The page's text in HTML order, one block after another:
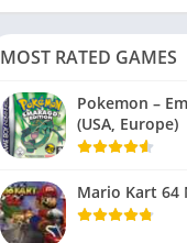
MOST RATED GAMES
Pokemon –
(USA, Europe)
Mario Kart 64